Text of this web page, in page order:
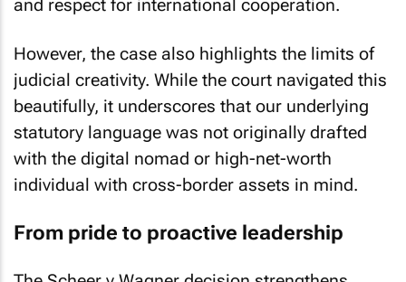
and respect for international cooperation.
However, the case also highlights the limits of
judicial creativity. While the court navigated this
beautifully, it underscores that our underlying
statutory language was not originally drafted
with the digital nomad or high-net-worth
individual with cross-border assets in mind.
From pride to proactive leadership